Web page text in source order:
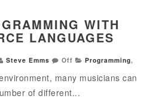
WITH
LANGUAGES
Steve Emms Off Programming,
many musicians can
of different...